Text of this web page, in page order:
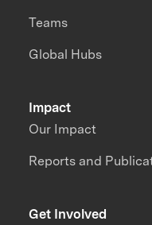
Impact
Our Impact
Reports and
Teams
Global Hubs
Get Involved